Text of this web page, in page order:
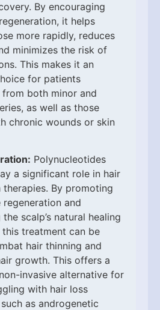
By encouraging
it helps
more rapidly, reduces
minimizes the risk of
This makes it an
for patients
both minor and
as well as those
chronic wounds or skin
Polynucleotides
a significant role in hair
By promoting
and
scalp’s natural healing
this treatment can be
hair thinning and
growth. This offers a
invasive alternative for
with hair loss
as androgenetic